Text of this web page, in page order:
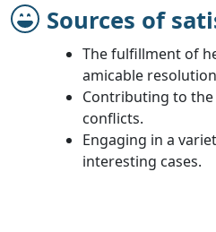
Sources of
The fulfillment of
amicable
Contributing to
conflicts.
Engaging in a
interesting cases.